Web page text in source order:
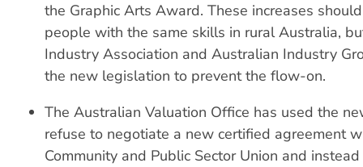
the Graphic Arts Award. These increases
people with the same skills in rural Australia,
Industry Association and Australian Industry
the new legislation to prevent the flow-on.
The Australian Valuation Office has used the
refuse to negotiate a new certified agreement
Community and Public Sector Union and